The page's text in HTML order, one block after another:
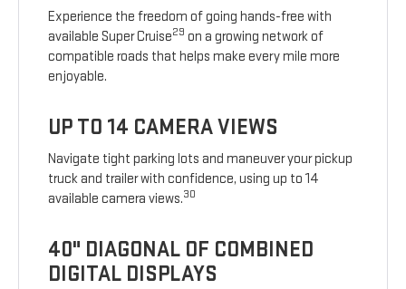
Experience the freedom of going hands-free with
available Super Cruise29 on a growing network of
compatible roads that helps make every mile more
enjoyable.
UP TO 14 CAMERA VIEWS
Navigate tight parking lots and maneuver your pickup
truck and trailer with confidence, using up to 14
available camera views.30
40" DIAGONAL OF COMBINED
DIGITAL DISPLAYS